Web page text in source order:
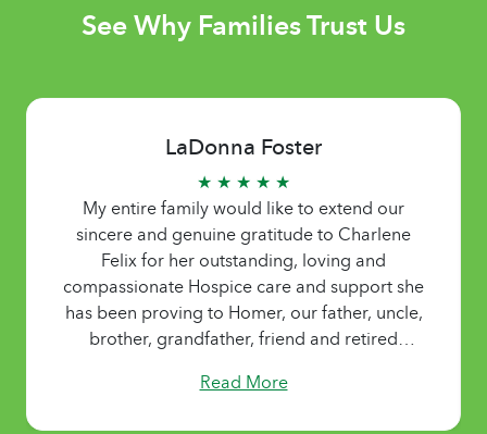
See Why Families Trust Us
LaDonna Foster
★ ★ ★ ★ ★
My entire family would like to extend our
sincere and genuine gratitude to Charlene
Felix for her outstanding, loving and
compassionate Hospice care and support she
has been proving to Homer, our father, uncle,
brother, grandfather, friend and retired
family members with needed breaks and time
Read More